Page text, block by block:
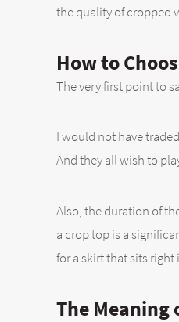
the quality of cropped
How to
The very first point to
I would not have
And they all wish to
Also, the duration of
a crop top is a
for a skirt that sits
The Meaning